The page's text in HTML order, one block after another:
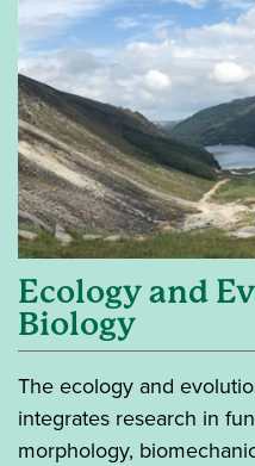
Ecology and
Biology
The ecology and
integrates research in
morphology,